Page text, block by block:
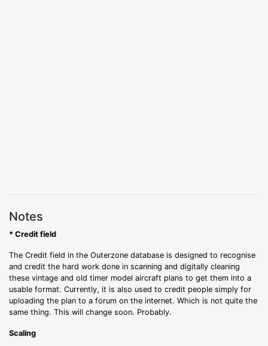
Notes
* Credit field
The Credit field in the Outerzone database is designed to recognise
and credit the hard work done in scanning and digitally cleaning
these vintage and old timer model aircraft plans to get them into a
usable format. Currently, it is also used to credit people simply for
uploading the plan to a forum on the internet. Which is not quite the
same thing. This will change soon. Probably.
Scaling